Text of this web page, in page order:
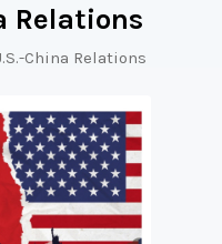
Relations
China Relations